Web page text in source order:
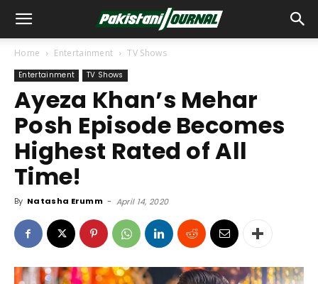
Home Entertainment TV Shows
Entertainment TV Shows
Ayeza Khan’s Mehar
Posh Episode Becomes
Highest Rated of All
Time!
By Natasha Erumm - April 14, 2020